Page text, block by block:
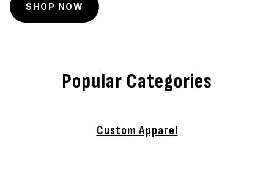
SHOP NOW
Popular Categories
Custom Apparel